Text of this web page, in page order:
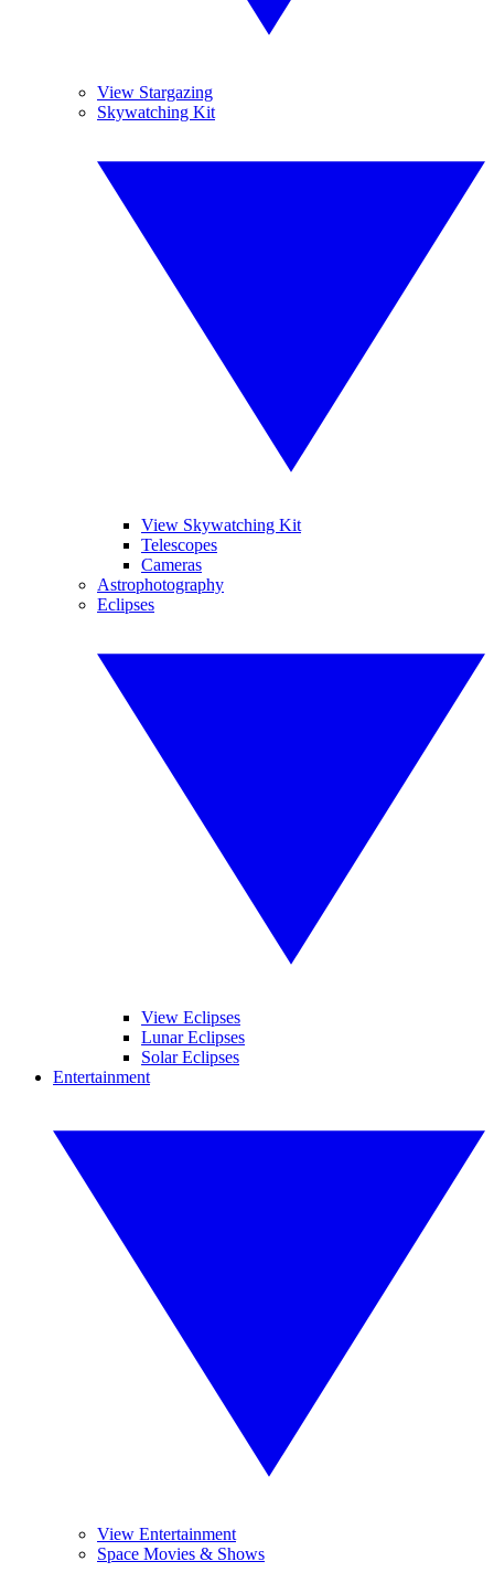
View Stargazing
Skywatching Kit
View Skywatching Kit
Telescopes
Cameras
Astrophotography
Eclipses
View Eclipses
Lunar Eclipses
Solar Eclipses
Entertainment
View Entertainment
Space Movies & Shows